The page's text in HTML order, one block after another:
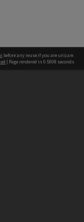
before any reuse if you are unsure.
| Page rendered in 0.5008 seconds